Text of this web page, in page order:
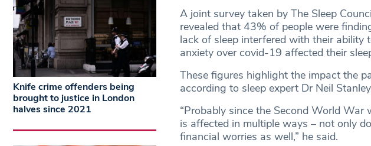
A joint survey taken by The Sleep
revealed that 43% of people were
lack of sleep interfered with their
anxiety over covid-19 affected their
These figures highlight the impact the
according to sleep expert Dr Neil
“Probably since the Second World War
is affected in multiple ways – not only
financial worries as well,” he said.
Knife crime offenders being
brought to justice in London
halves since 2021